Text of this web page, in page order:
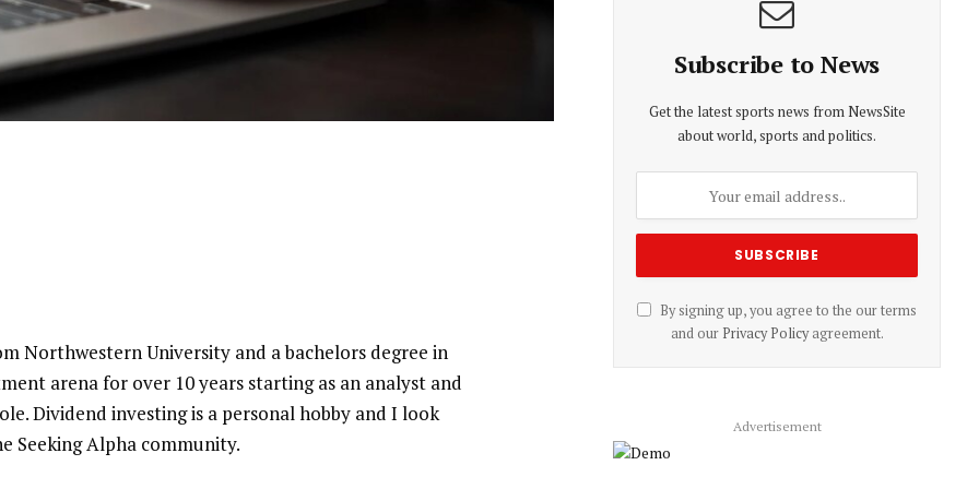
Northwestern University and a bachelors degree in
arena for over 10 years starting as an analyst and
Dividend investing is a personal hobby and I look
Seeking Alpha community.
Subscribe to News
Get the latest sports news from NewsSite
about world, sports and politics.
By signing up, you agree to the our terms
and our Privacy Policyagreement.
Advertisement